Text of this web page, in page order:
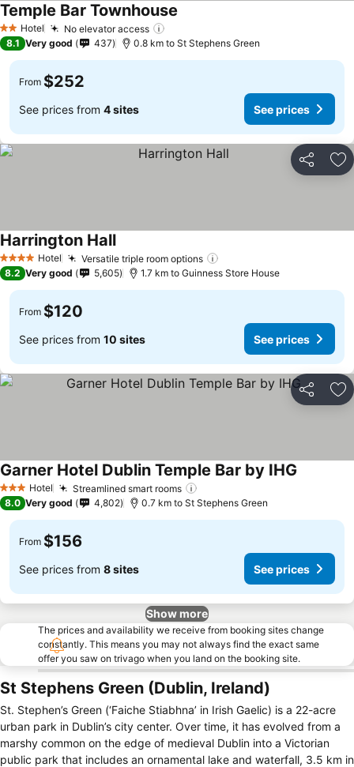
2 StarsHotel No elevator access
Temple Bar Townhouse
8.1 Very good 437 0.8 km to St Stephens Green
From $252
See prices from 4 sites See prices
Share
4 Stars Hotel Versatile triple room options
Harrington HallSee prices
8.2 Very good 5,605 1.7 km to Guinness Store House
From $120
See prices from 10 sites See prices
Share
3 StarsHotel Streamlined smart rooms
Garner Hotel Dublin Temple Bar by IHG
8.0 Very good 4,802 0.7 km to St Stephens Green
From $156
See prices from 8 sites See prices
Show more
The prices and availability we receive from booking sites change
constantly. This means you may not always find the exact same
offer you saw on trivago when you land on the booking site.
St Stephens Green (Dublin, Ireland)
St. Stephen’s Green (‘Faiche Stiabhna’ in Irish Gaelic) is a 22-acre
urban park in Dublin’s city center. Over time, it has evolved from a
marshy common on the edge of medieval Dublin into a Victorian
public park that includes an ornamental lake and waterfall, 3.5 km in